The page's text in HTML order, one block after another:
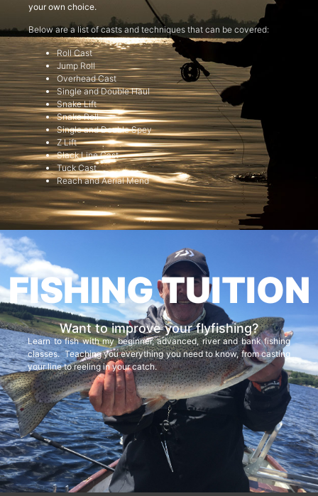
your own choice.
Below are a list of casts and techniques that can be covered:
Roll Cast
Jump Roll
Overhead Cast
Single and Double Haul
Snake Lift
Snake Roll
Single and Double Spey
Z Lift
Slack Line Cast
Tuck Cast
Reach and Aerial Mend
FISHING TUITION
Want to improve your flyfishing?
Learn to fish with my beginner, advanced, river and bank fishing
classes. Teaching you everything you need to know, from casting
your line to reeling in your catch.